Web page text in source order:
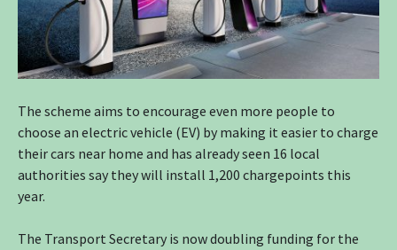
The scheme aims to encourage even more people to
choose an electric vehicle (EV) by making it easier to charge
their cars near home and has already seen 16 local
authorities say they will install 1,200 chargepoints this
year.
The Transport Secretary is now doubling funding for the